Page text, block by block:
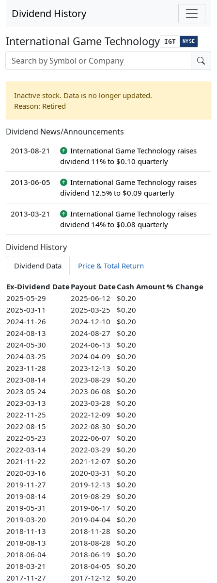
Dividend History
International Game Technology IGT NYSE
Stock search input
Inactive stock. Data is no longer updated.
Reason: Retired
Dividend News/Announcements
2013-08-21
International Game Technology raises
dividend 11% to $0.10 quarterly
2013-06-05
International Game Technology raises
dividend 12.5% to $0.09 quarterly
2013-03-21
International Game Technology raises
dividend 14% to $0.08 quarterly
Dividend History
Dividend Data Price & Total Return
Ex-Dividend DatePayout DateCash Amount% Change
2025-05-29
2025-06-12
$0.20
2025-03-11
2025-03-25
$0.20
2024-11-26
2024-12-10
$0.20
2024-08-13
2024-08-27
$0.20
2024-05-30
2024-06-13
$0.20
2024-03-25
2024-04-09
$0.20
2023-11-28
2023-12-13
$0.20
2023-08-14
2023-08-29
$0.20
2023-05-24
2023-06-08
$0.20
2023-03-13
2023-03-28
$0.20
2022-11-25
2022-12-09
$0.20
2022-08-15
2022-08-30
$0.20
2022-05-23
2022-06-07
$0.20
2022-03-14
2022-03-29
$0.20
2021-11-22
2021-12-07
$0.20
2020-03-16
2020-03-31
$0.20
2019-11-27
2019-12-13
$0.20
2019-08-14
2019-08-29
$0.20
2019-05-31
2019-06-17
$0.20
2019-03-20
2019-04-04
$0.20
2018-11-13
2018-11-28
$0.20
2018-08-13
2018-08-28
$0.20
2018-06-04
2018-06-19
$0.20
2018-03-21
2018-04-05
$0.20
2017-11-27
2017-12-12
$0.20